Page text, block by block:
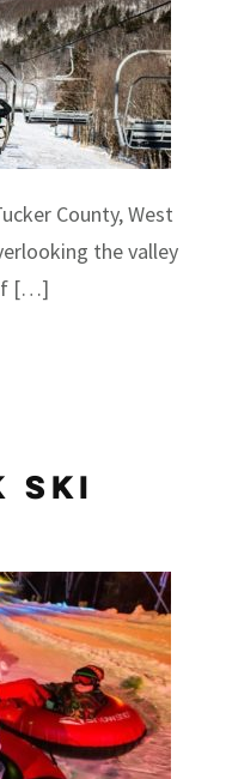
County, West
the valley
[…]
Ski